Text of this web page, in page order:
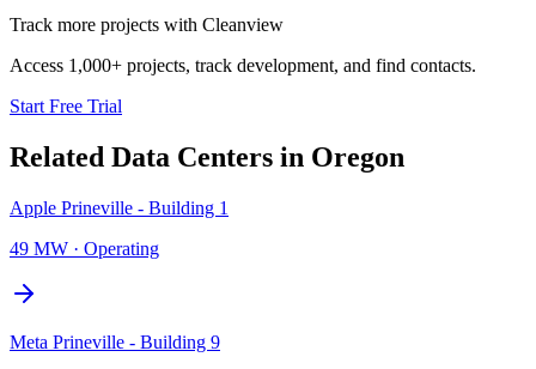
Track more projects with Cleanview
Access 1,000+ projects, track development, and find contacts.
Start Free Trial
Related Data Centers in Oregon
Apple Prineville - Building 1
49 MW · Operating
Meta Prineville - Building 9